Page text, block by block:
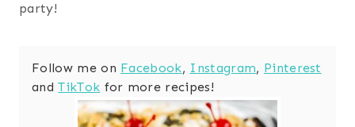
party!
Follow me on Facebook, Instagram, Pinterest
andTikTok for more recipes!